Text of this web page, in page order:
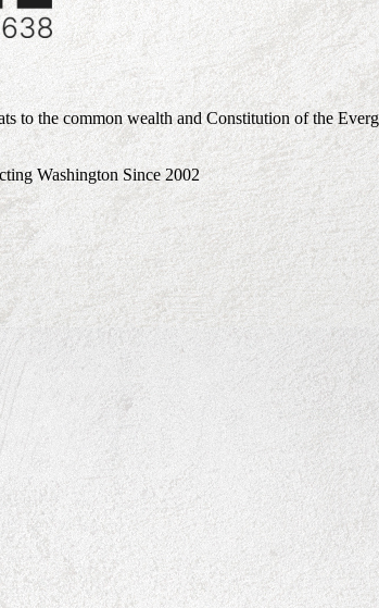
to the common wealth and Constitution of the